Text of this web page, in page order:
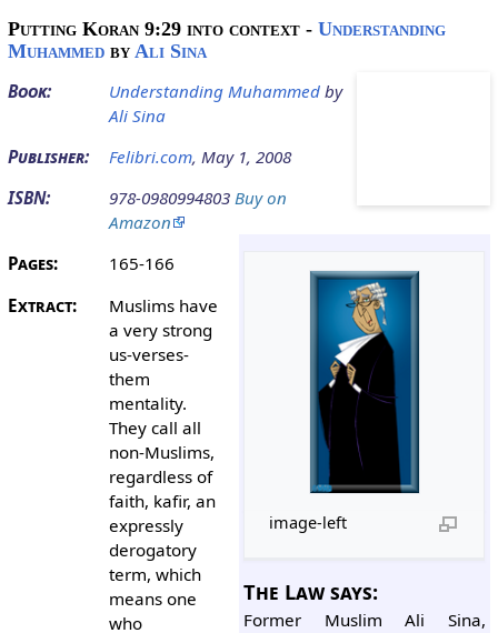
Putting Koran 9:29 into context- Understanding
Muhammedby Ali Sina
Book:
Understanding Muhammed by
Ali Sina
Publisher:
Felibri.com, May 1, 2008
ISBN:
978-0980994803Buy on
Amazon
image-left
The Law says:
Former Muslim Ali Sina,
Pages:
165-166
Extract:
Muslims have
a very strong
us-verses-
them
mentality.
They call all
non-Muslims,
regardless of
faith, kafir, an
expressly
derogatory
term, which
means one
who